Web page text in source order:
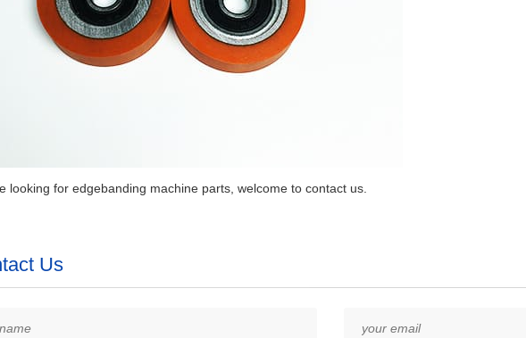
looking for edgebanding machine parts, welcome to contact us.
Us